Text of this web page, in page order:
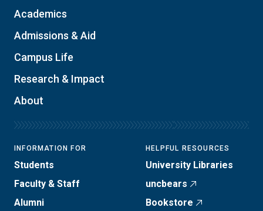
Academics
Admissions & Aid
Campus Life
Research & Impact
About
INFORMATION FOR
Students
Faculty & Staff
Alumni
HELPFUL RESOURCES
University Libraries
uncbears
Bookstore